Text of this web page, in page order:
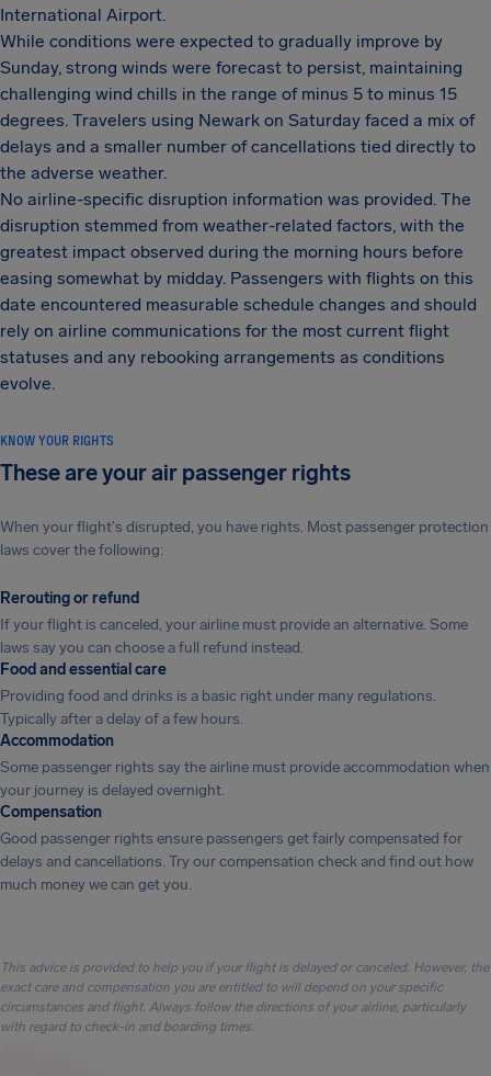
International Airport.
While conditions were expected to gradually improve by
Sunday, strong winds were forecast to persist, maintaining
challenging wind chills in the range of minus 5 to minus 15
degrees. Travelers using Newark on Saturday faced a mix of
delays and a smaller number of cancellations tied directly to
the adverse weather.
No airline-specific disruption information was provided. The
disruption stemmed from weather-related factors, with the
greatest impact observed during the morning hours before
easing somewhat by midday. Passengers with flights on this
date encountered measurable schedule changes and should
rely on airline communications for the most current flight
statuses and any rebooking arrangements as conditions
evolve.
KNOW YOUR RIGHTS
These are your air passenger rights
When your flight's disrupted, you have rights. Most passenger protection
laws cover the following:
Rerouting or refund
If your flight is canceled, your airline must provide an alternative. Some
laws say you can choose a full refund instead.
Food and essential care
Providing food and drinks is a basic right under many regulations.
Typically after a delay of a few hours.
Accommodation
Some passenger rights say the airline must provide accommodation when
your journey is delayed overnight.
Compensation
Good passenger rights ensure passengers get fairly compensated for
delays and cancellations. Try our compensation check and find out how
much money we can get you.
This advice is provided to help you if your flight is delayed or canceled. However, the
exact care and compensation you are entitled to will depend on your specific
circumstances and flight. Always follow the directions of your airline, particularly
with regard to check-in and boarding times.